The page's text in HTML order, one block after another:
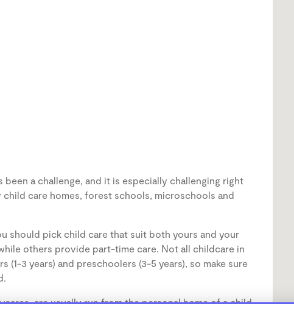
a challenge, and it is especially challenging right
care homes, forest schools, microschools and
should pick child care that suit both yours and your
others provide part-time care. Not all childcare in
(1-3 years) and preschoolers (3-5 years), so make sure
are usually run from the personal home of a child